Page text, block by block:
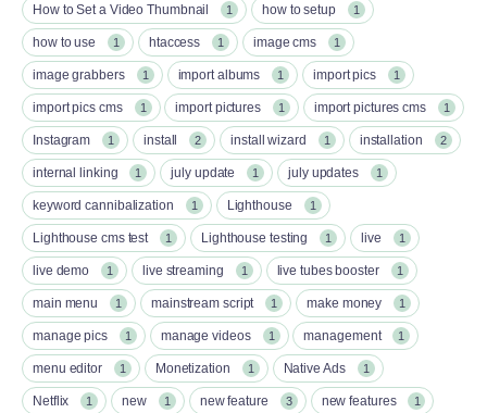
How to Set a Video Thumbnail 1 how to setup 1
how to use 1 htaccess 1 image cms 1
image grabbers 1 import albums 1 import pics 1
import pics cms 1 import pictures 1 import pictures cms 1
Instagram 1 install 2 install wizard 1 installation 2
internal linking 1 july update 1 july updates 1
keyword cannibalization 1 Lighthouse 1
Lighthouse cms test 1 Lighthouse testing 1 live 1
live demo 1 live streaming 1 live tubes booster 1
main menu 1 mainstream script 1 make money 1
manage pics 1 manage videos 1 management 1
menu editor 1 Monetization 1 Native Ads 1
Netflix 1 new 1 new feature 3 new features 1